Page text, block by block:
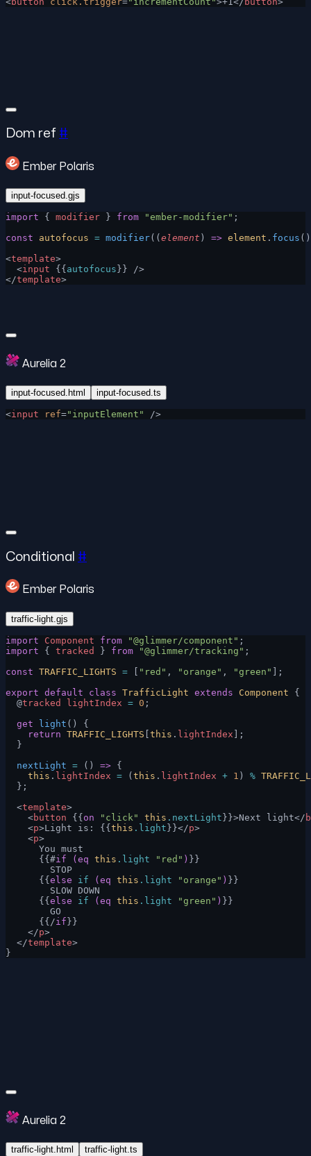
Dom ref #
Ember Polaris
input-focused.gjs
import { modifier } from "ember-modifier" ;
const autofocus = modifier(( element ) => element . focus
<template>
  <
input {{ autofocus }} />
</template>
Aurelia 2
input-focused.html input-focused.ts
<input ref="inputElement" />
Conditional #
Ember Polaris
traffic-light.gjs
import Component from "@glimmer/component" ;
import { tracked } from "@glimmer/tracking" ;
const TRAFFIC_LIGHTS = [ "red" , "orange" , "green" ];
export default class TrafficLight extends Component {
  @
tracked lightIndex = 0 ;
  get
light () {
    return
TRAFFIC_LIGHTS [this . lightIndex ];
  }
  nextLight
= () => {
    this
. lightIndex = (this . lightIndex + 1 ) %
  };
  <
template>
    <
button {{on "click" this .nextLight}}>Next light</
    <
p>Light is: {{this .light}}</p>
    <
p>
      You must
      {{#
if (eq this .light "red" ) }}
        STOP
      {{
else if (eq this .light "orange" ) }}
        SLOW DOWN
      {{
else if (eq this .light "green" ) }}
        GO
      {{/
if}}
    </
p>
  </
template>
}
Aurelia 2
traffic-light.html traffic-light.ts